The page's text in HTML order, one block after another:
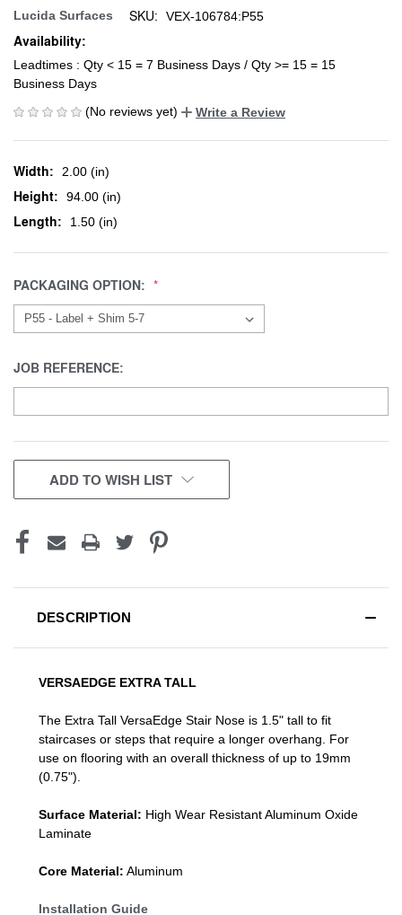
Lucida Surfaces SKU: VEX-106784:P55
Availability:
Leadtimes : Qty < 15 = 7 Business Days / Qty >= 15 = 15
Business Days
(No reviews yet)
Write a Review
Width: 2.00 (in)
Height: 94.00 (in)
Length: 1.50 (in)
PACKAGING OPTION:
JOB REFERENCE:
CURRENT
STOCK:
ADD TO WISH LIST
DESCRIPTION
VERSAEDGE EXTRA TALL
The Extra Tall VersaEdge Stair Nose is 1.5" tall to fit
staircases or steps that require a longer overhang. For
use on flooring with an overall thickness of up to 19mm
(0.75").
Surface Material: High Wear Resistant Aluminum Oxide
Laminate
Core Material: Aluminum
Installation Guide